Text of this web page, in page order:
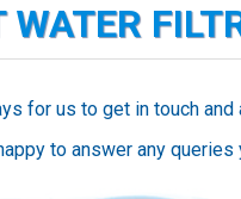
WATER
for us to get in touch
to answer any queries